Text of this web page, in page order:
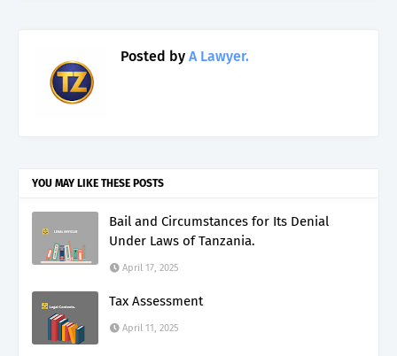
Posted by A Lawyer.
YOU MAY LIKE THESE POSTS
Bail and Circumstances for Its Denial
Under Laws of Tanzania.
April 17, 2025
Tax Assessment
April 11, 2025